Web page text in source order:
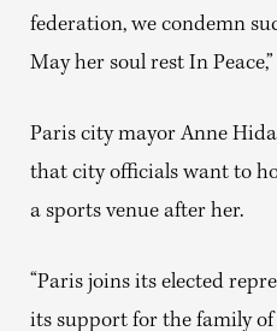
federation, we condemn
May her soul rest In
Paris city mayor Anne
that city officials want to
a sports venue after her.
“Paris joins its elected
its support for the family